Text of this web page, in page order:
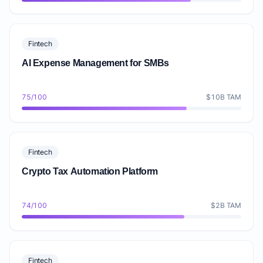
Fintech
AI Expense Management for SMBs
75/100 $10B TAM
Fintech
Crypto Tax Automation Platform
74/100 $2B TAM
Fintech